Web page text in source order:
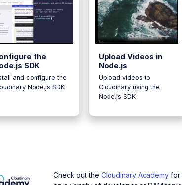
the
SDK
and configure the
Node.js SDK
Upload Videos in
Node.js
Upload videos to
Cloudinary using the
Node.js SDK
Check out the Cloudinary Academy for